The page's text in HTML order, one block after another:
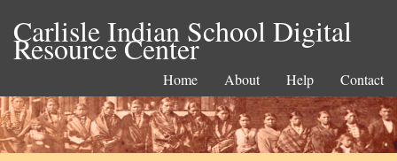
Carlisle Indian School Digital
Resource Center
Home About Help Contact